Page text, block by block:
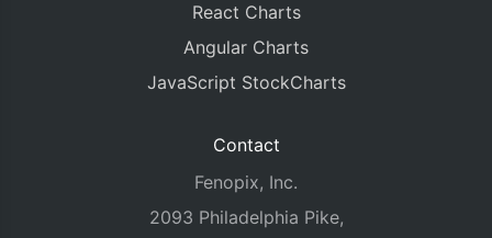
React Charts
Angular Charts
JavaScript StockCharts
Contact
Fenopix, Inc.
2093 Philadelphia Pike,